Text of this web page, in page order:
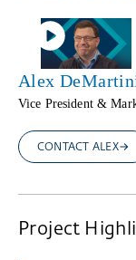
Alex
Vice President &
CONTACT ALEX
Project